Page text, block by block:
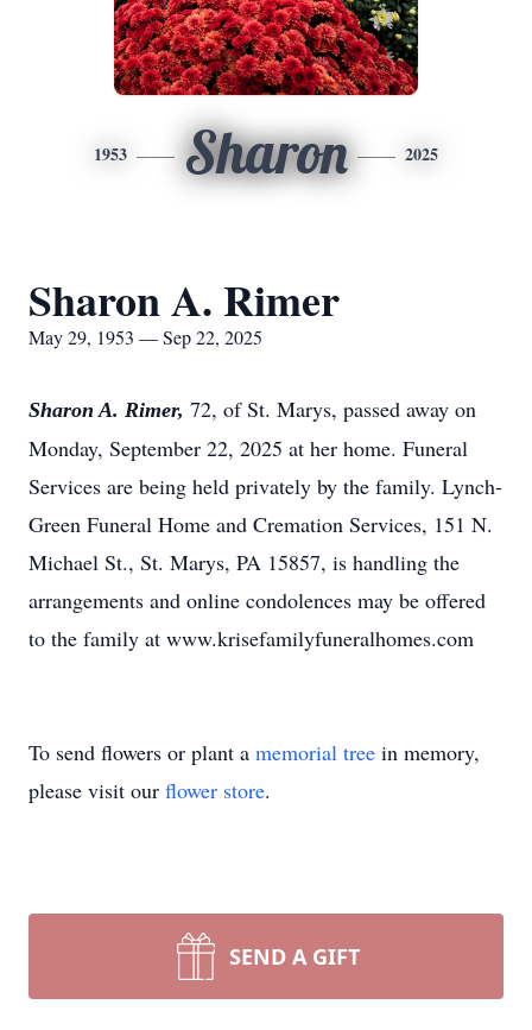
1953 Sharon 2025
Sharon A. Rimer
May 29, 1953 — Sep 22, 2025
Sharon A. Rimer, 72, of St. Marys, passed away on
Monday, September 22, 2025 at her home. Funeral
Services are being held privately by the family. Lynch-
Green Funeral Home and Cremation Services, 151 N.
Michael St., St. Marys, PA 15857, is handling the
arrangements and online condolences may be offered
to the family at www.krisefamilyfuneralhomes.com
To send flowers or plant a memorial tree in memory,
please visit our flower store.
SEND A GIFT